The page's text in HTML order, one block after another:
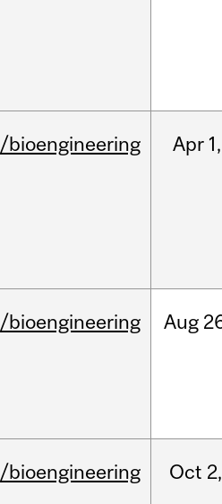
/bioengineering Apr 1,
/bioengineering Aug
/bioengineering Oct 2,